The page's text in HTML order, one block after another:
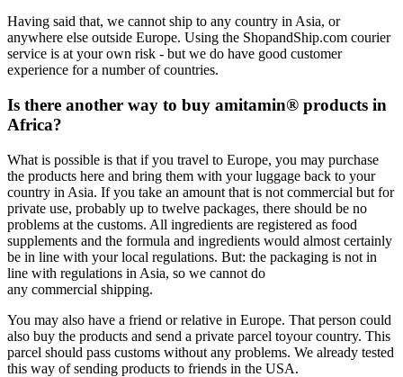
Having said that, we cannot ship to any country in Asia, or
anywhere else outside Europe. Using the ShopandShip.com courier
service is at your own risk - but we do have good customer
experience for a number of countries.
Is there another way to buy amitamin® products in
Africa?
What is possible is that if you travel to Europe, you may purchase
the products here and bring them with your luggage back to your
country in Asia. If you take an amount that is not commercial but for
private use, probably up to twelve packages, there should be no
problems at the customs. All ingredients are registered as food
supplements and the formula and ingredients would almost certainly
be in line with your local regulations. But: the packaging is not in
line with regulations in Asia, so we cannot do
any commercial shipping.
You may also have a friend or relative in Europe. That person could
also buy the products and send a private parcel toyour country. This
parcel should pass customs without any problems. We already tested
this way of sending products to friends in the USA.